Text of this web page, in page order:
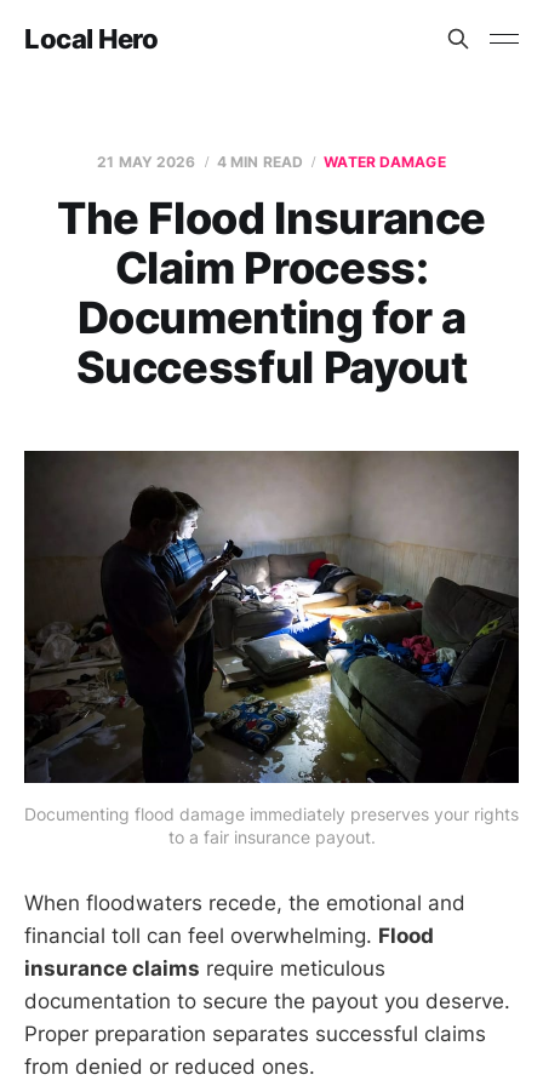
Local Hero
21 MAY 2026 4 MIN READ WATER DAMAGE
The Flood Insurance
Claim Process:
Documenting for a
Successful Payout
Documenting flood damage immediately preserves your rights
to a fair insurance payout.
When floodwaters recede, the emotional and
financial toll can feel overwhelming. Flood
insurance claims require meticulous
documentation to secure the payout you deserve.
Proper preparation separates successful claims
from denied or reduced ones.